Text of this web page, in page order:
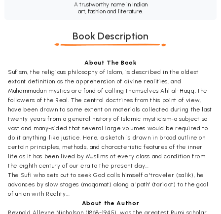
A trustworthy name in Indian
art, fashion and literature.
Book Description
About The Book
Sufism, the religious philosophy of Islam, is described in the oldest
extant definition as the apprehension of divine realities, and
Muhammadan mystics are fond of calling themselves Ahl al-Haqq, the
followers of the Real. The central doctrines from this point of view,
have been drawn to some extent on materials collected during the last
twenty years from a general history of Islamic mysticism-a subject so
vast and many-sided that several large volumes would be required to
do it anything like justice. Here, a sketch is drawn in broad outline on
certain principles, methods, and characteristic features of the inner
life as it has been lived by Muslims of every class and condition from
the eighth century of our era to the present day...
The Sufi who sets out to seek God calls himself a 'traveler (salik), he
advances by slow stages (maqamat) along a 'path' (tariqat) to the goal
of union with Reality...
About the Author
Reynold Alleyne Nicholson (1868-1945), was the greatest Rumi scholar